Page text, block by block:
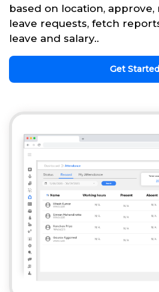
based on location, approve,
leave requests, fetch
leave and salary..
Get Started